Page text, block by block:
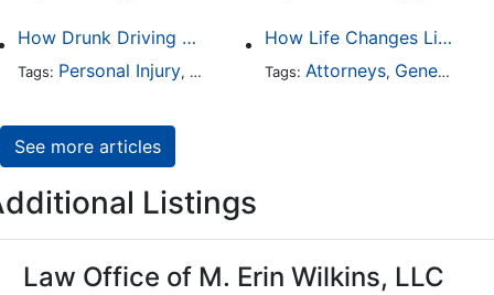
How Drunk Driving Accident Claims Differ From Standard Car Accident Cases
Tags: Personal Injury, Auto Accident,DUI and DWI
How Life Changes Like Separation Affect Your Legal Rights in the U.S.
Tags: Attorneys, General Practice
See more articles
Listings
Law Office of M. Erin Wilkins, LLC